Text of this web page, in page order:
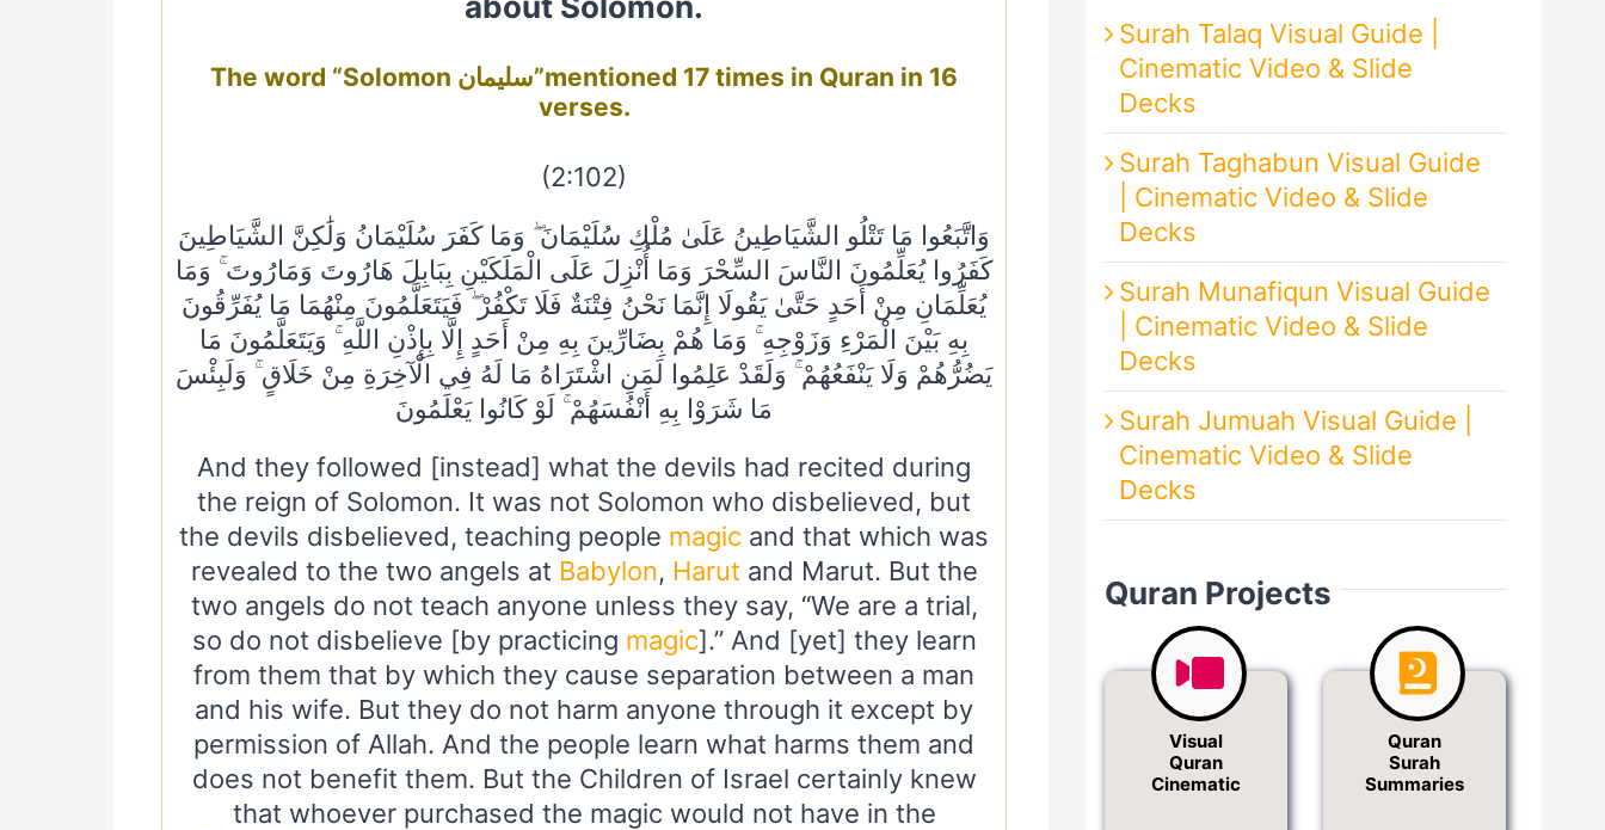
The word “Solomon سليمان”mentioned 17 times in Quran in 16
verses.
(2:102)
وَاتَّبَعُوا مَا تَتْلُو الشَّيَاطِينُ عَلَىٰ مُلْكِ سُلَيْمَانَ ۖ وَمَا كَفَرَ سُلَيْمَانُ وَلَٰكِنَّ الشَّيَاطِينَ
كَفَرُوا يُعَلِّمُونَ النَّاسَ السِّحْرَ وَمَا أُنْزِلَ عَلَى الْمَلَكَيْنِ بِبَابِلَ هَارُوتَ وَمَارُوتَ ۚ وَمَا
يُعَلِّمَانِ مِنْ أَحَدٍ حَتَّىٰ يَقُولَا إِنَّمَا نَحْنُ فِتْنَةٌ فَلَا تَكْفُرْ ۖ فَيَتَعَلَّمُونَ مِنْهُمَا مَا يُفَرِّقُونَ
بِهِ بَيْنَ الْمَرْءِ وَزَوْجِهِ ۚ وَمَا هُمْ بِضَارِّينَ بِهِ مِنْ أَحَدٍ إِلَّا بِإِذْنِ اللَّهِ ۚ وَيَتَعَلَّمُونَ مَا
يَضُرُّهُمْ وَلَا يَنْفَعُهُمْ ۚ وَلَقَدْ عَلِمُوا لَمَنِ اشْتَرَاهُ مَا لَهُ فِي الْآخِرَةِ مِنْ خَلَاقٍ ۚ وَلَبِئْسَ
مَا شَرَوْا بِهِ أَنْفُسَهُمْ ۚ لَوْ كَانُوا يَعْلَمُونَ
And they followed [instead] what the devils had recited during
the reign of Solomon. It was not Solomon who disbelieved, but
the devils disbelieved, teaching people magic and that which was
revealed to the two angels at Babylon, Harut and Marut. But the
two angels do not teach anyone unless they say, “We are a trial,
so do not disbelieve [by practicing magic].” And [yet] they learn
from them that by which they cause separation between a man
and his wife. But they do not harm anyone through it except by
permission of Allah. And the people learn what harms them and
does not benefit them. But the Children of Israel certainly knew
that whoever purchased the magic would not have in the
Surah Talaq Visual Guide |
Cinematic Video & Slide
Decks
Surah Taghabun Visual Guide
| Cinematic Video & Slide
Decks
Surah Munafiqun Visual Guide
| Cinematic Video & Slide
Decks
Surah Jumuah Visual Guide |
Cinematic Video & Slide
Decks
Quran Projects
Visual
Quran
Cinematic
Quran
Surah
Summaries